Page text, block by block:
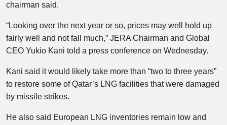
chairman said.
“Looking over the next year or so, prices may well hold up
fairly well and not fall much,” JERA Chairman and Global
CEO Yukio Kani told a press conference on Wednesday.
Kani said it would likely take more than “two to three years”
to restore some of Qatar’s LNG facilities that were damaged
by missile strikes.
He also said European LNG inventories remain low and